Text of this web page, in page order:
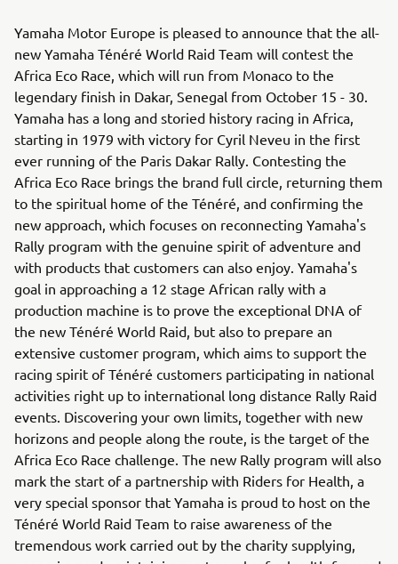
Yamaha Motor Europe is pleased to announce that the all-
new Yamaha Ténéré World Raid Team will contest the
Africa Eco Race, which will run from Monaco to the
legendary finish in Dakar, Senegal from October 15 - 30.
Yamaha has a long and storied history racing in Africa,
starting in 1979 with victory for Cyril Neveu in the first
ever running of the Paris Dakar Rally. Contesting the
Africa Eco Race brings the brand full circle, returning them
to the spiritual home of the Ténéré, and confirming the
new approach, which focuses on reconnecting Yamaha's
Rally program with the genuine spirit of adventure and
with products that customers can also enjoy. Yamaha's
goal in approaching a 12 stage African rally with a
production machine is to prove the exceptional DNA of
the new Ténéré World Raid, but also to prepare an
extensive customer program, which aims to support the
racing spirit of Ténéré customers participating in national
activities right up to international long distance Rally Raid
events. Discovering your own limits, together with new
horizons and people along the route, is the target of the
Africa Eco Race challenge. The new Rally program will also
mark the start of a partnership with Riders for Health, a
very special sponsor that Yamaha is proud to host on the
Ténéré World Raid Team to raise awareness of the
tremendous work carried out by the charity supplying,